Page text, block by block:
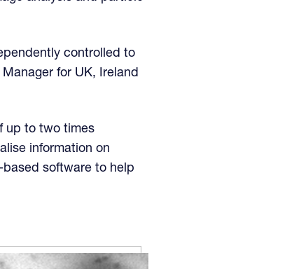
controlled to
for UK, Ireland
up to two times
information on
software to help